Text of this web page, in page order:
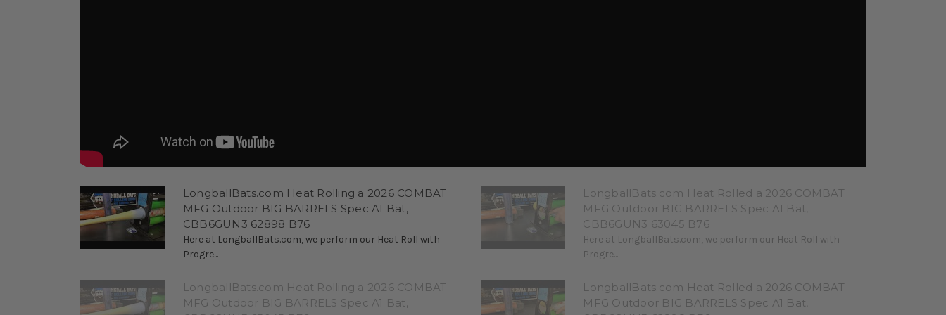
LongballBats.com Heat Rolling a 2026 COMBAT
MFG Outdoor BIG BARRELS Spec A1 Bat,
CBB6GUN3 62898 B76
Here at LongballBats.com, we perform our Heat Roll with
Progre...
LongballBats.com Heat Rolled a 2026 COMBAT
MFG Outdoor BIG BARRELS Spec A1 Bat,
CBB6GUN3 63045 B76
Here at LongballBats.com, we perform our Heat Roll with
Progre...
LongballBats.com Heat Rolling a 2026 COMBAT
MFG Outdoor BIG BARRELS Spec A1 Bat,
LongballBats.com Heat Rolled a 2026 COMBAT
MFG Outdoor BIG BARRELS Spec A1 Bat,